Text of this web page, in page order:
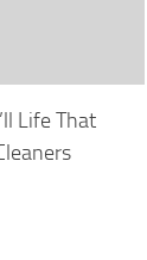
Life That